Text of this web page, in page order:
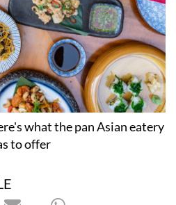
what the pan Asian eatery
to offer